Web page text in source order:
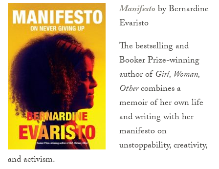
Manifestoby Bernardine
Evaristo
The bestselling and
Booker Prize-winning
author ofGirl, Woman,
Othercombines a
memoir of her own life
and writing with her
manifesto on
unstoppability, creativity,
and activism.